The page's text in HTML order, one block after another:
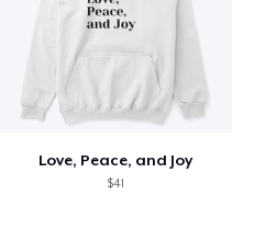
Love, Peace, and Joy
$41